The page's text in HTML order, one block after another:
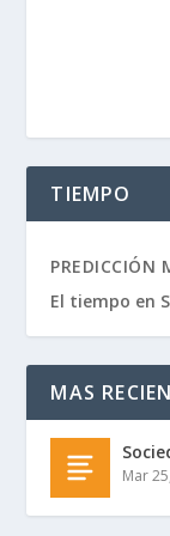
TIEMPO
PREDICCIÓN
El tiempo en
MAS
Mar